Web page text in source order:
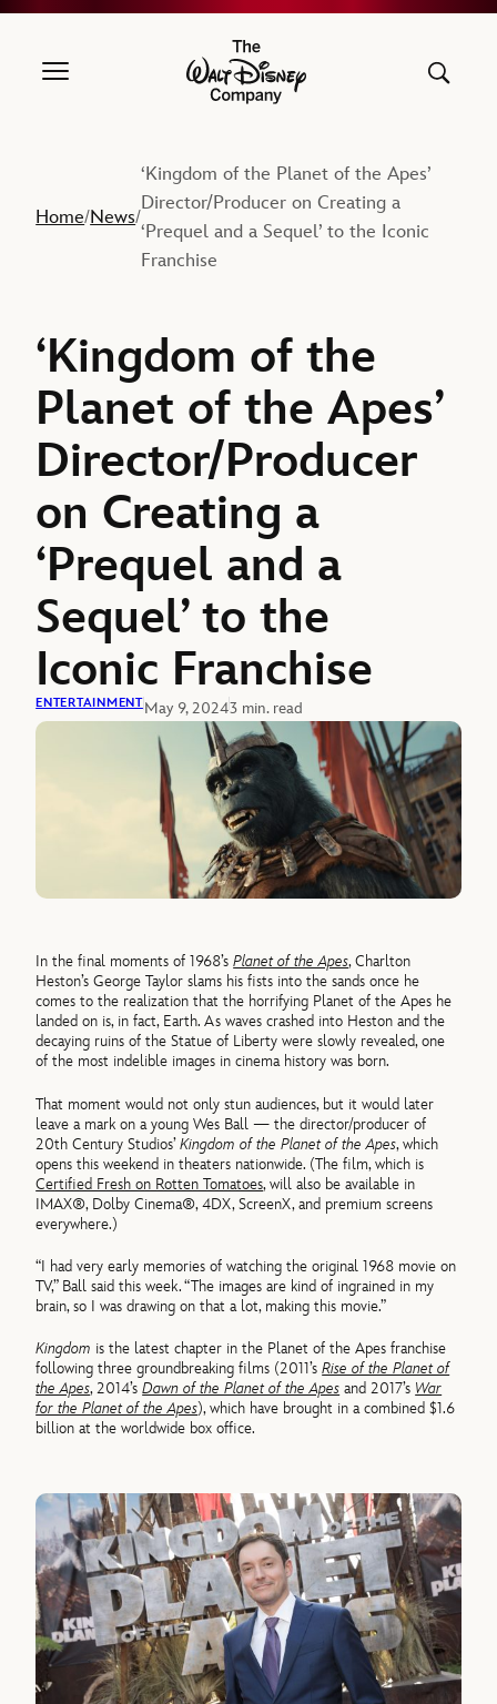
The Walt Disney Company
Home/News/
‘Kingdom of the Planet of the Apes’
Director/Producer on Creating a
‘Prequel and a Sequel’ to the Iconic
Franchise
‘Kingdom of the
Planet of the Apes’
Director/Producer
on Creating a
‘Prequel and a
Sequel’ to the
Iconic Franchise
ENTERTAINMENTMay 9, 20243 min. read
In the final moments of 1968’sPlanet of the Apes, Charlton
Heston’s George Taylor slams his fists into the sands once he
comes to the realization that the horrifying Planet of the Apes he
landed on is, in fact, Earth. As waves crashed into Heston and the
decaying ruins of the Statue of Liberty were slowly revealed, one
of the most indelible images in cinema history was born.
That moment would not only stun audiences, but it would later
leave a mark on a young Wes Ball — the director/producer of
20th Century Studios’Kingdom of the Planet of the Apes, which
opens this weekend in theaters nationwide. (The film, which is
Certified Fresh on Rotten Tomatoes, will also be available in
IMAX®, Dolby Cinema®, 4DX, ScreenX, and premium screens
everywhere.)
“I had very early memories of watching the original 1968 movie on
TV,” Ball said this week. “The images are kind of ingrained in my
brain, so I was drawing on that a lot, making this movie.”
Kingdom is the latest chapter in the Planet of the Apes franchise
following three groundbreaking films (2011’sRise of the Planet of
the Apes, 2014’sDawn of the Planet of the Apes and 2017’s War
for the Planet of the Apes), which have brought in a combined $1.6
billion at the worldwide box office.